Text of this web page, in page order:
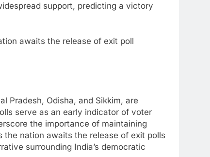
support, predicting a victory
awaits the release of exit poll
Pradesh, Odisha, and Sikkim, are
serve as an early indicator of voter
the importance of maintaining
nation awaits the release of exit polls
surrounding India’s democratic